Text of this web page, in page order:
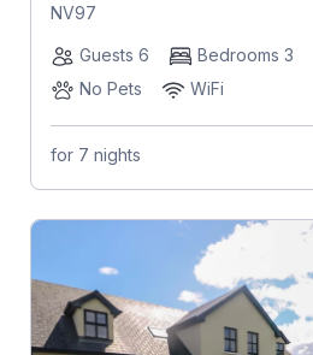
NV97
Guests 6
Bedrooms 3
No Pets
WiFi
for 7 nights